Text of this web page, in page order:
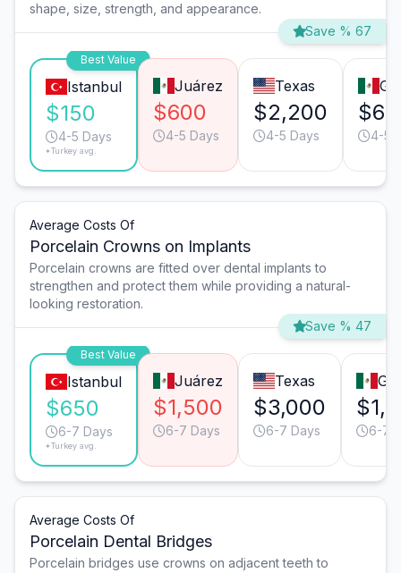
shape, size, strength, and appearance.
Save % 67
Best Value
Istanbul
$150
4-5 Days
*Turkey avg.
Juárez
$600
4-5 Days
Texas
$2,200
4-5 Days 4-5
Average Costs Of
Porcelain Crowns on Implants
Porcelain crowns are fitted over dental implants to
strengthen and protect them while providing a natural-
looking restoration.
Save % 47
Best Value
Istanbul
$650
6-7 Days
*Turkey avg.
Juárez
$1,500
6-7 Days
Texas
$3,000
6-7 Days 6-7
Average Costs Of
Porcelain Dental Bridges
Porcelain bridges use crowns on adjacent teeth to